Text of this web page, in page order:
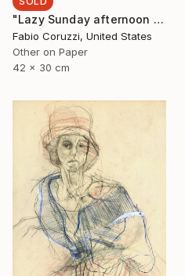
"Lazy Sunday afternoon in Santa Barbara" Painting
Fabio Coruzzi, United States
Other on Paper
42 x 30 cm